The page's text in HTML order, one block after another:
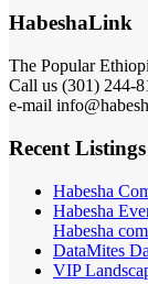
HabeshaLink
The Popular
Call us (301) 244-
e-mail
Recent Listings
Habesha
Habesha
Habesha
DataMites
VIP